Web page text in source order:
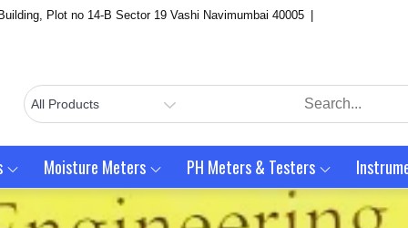
Plot no 14-B Sector 19 Vashi Navimumbai 40005
Moisture Meters PH Meters & Testers